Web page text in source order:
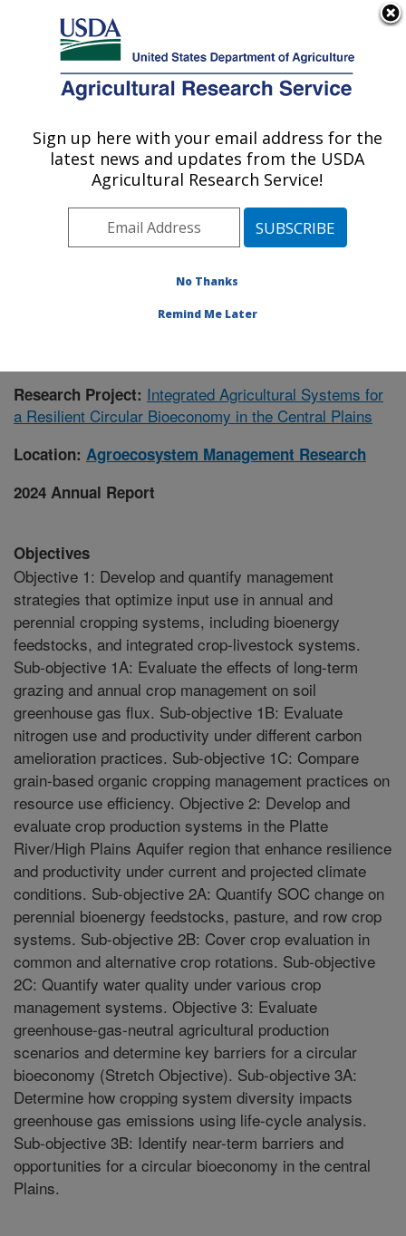
Here's how you know
Agricultural Research Service
U.S. DEPARTMENT OF AGRICULTURE
Agroecosystem Management Research:
Lincoln, NE
Plains Area» Lincoln, Nebraska»
Research Project #445470
Research Project: Integrated Agricultural Systems for
a Resilient Circular Bioeconomy in the Central Plains
Location: Agroecosystem Management Research
2024 Annual Report
Objectives
Objective 1: Develop and quantify management
strategies that optimize input use in annual and
perennial cropping systems, including bioenergy
feedstocks, and integrated crop-livestock systems.
Sub-objective 1A: Evaluate the effects of long-term
grazing and annual crop management on soil
greenhouse gas flux. Sub-objective 1B: Evaluate
nitrogen use and productivity under different carbon
amelioration practices. Sub-objective 1C: Compare
grain-based organic cropping management practices on
resource use efficiency. Objective 2: Develop and
evaluate crop production systems in the Platte
River/High Plains Aquifer region that enhance resilience
and productivity under current and projected climate
conditions. Sub-objective 2A: Quantify SOC change on
perennial bioenergy feedstocks, pasture, and row crop
systems. Sub-objective 2B: Cover crop evaluation in
common and alternative crop rotations. Sub-objective
2C: Quantify water quality under various crop
management systems. Objective 3: Evaluate
greenhouse-gas-neutral agricultural production
scenarios and determine key barriers for a circular
bioeconomy (Stretch Objective). Sub-objective 3A:
Determine how cropping system diversity impacts
greenhouse gas emissions using life-cycle analysis.
Sub-objective 3B: Identify near-term barriers and
opportunities for a circular bioeconomy in the central
Plains.
Sign up here with your email address for the
latest news and updates from the USDA
Agricultural Research Service!
No Thanks
Remind Me Later